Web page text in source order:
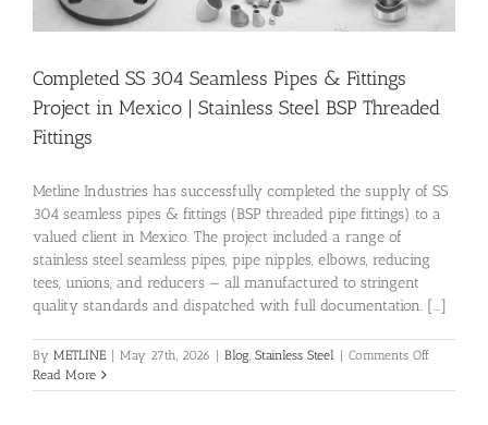
Completed SS 304 Seamless Pipes & Fittings
Project in Mexico | Stainless Steel BSP Threaded
Fittings
Metline Industries has successfully completed the supply of SS
304 seamless pipes & fittings (BSP threaded pipe fittings) to a
valued client in Mexico. The project included a range of
stainless steel seamless pipes, pipe nipples, elbows, reducing
tees, unions, and reducers — all manufactured to stringent
quality standards and dispatched with full documentation. [...]
By METLINE | May 27th, 2026 | Blog Stainless Steel | Comments Offon
SS
Read More